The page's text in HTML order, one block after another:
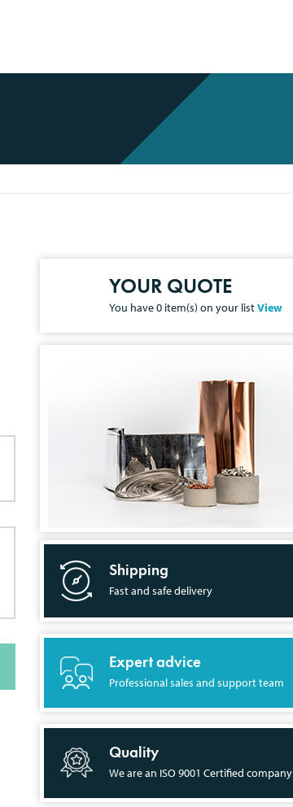
YOUR QUOTE
You have0 item(s) on your listView
Shipping
Fast and safe delivery
Expert advice
Professional sales and support team
Quality
We are an ISO 9001 Certified company